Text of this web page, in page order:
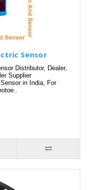
Sensor
Distributor, Dealer,
Supplier
in India, For